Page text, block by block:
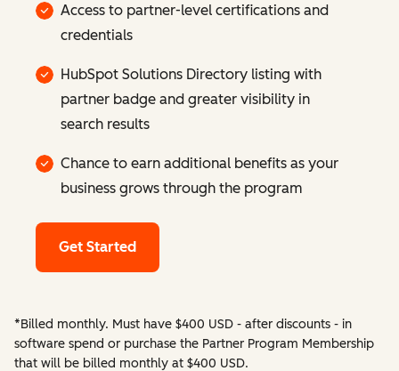
Access to partner-level certifications and
credentials
HubSpot Solutions Directory listing with
partner badge and greater visibility in
search results
Chance to earn additional benefits as your
business grows through the program
Get Started
*Billed monthly. Must have $400 USD - after discounts - in
software spend or purchase the Partner Program Membership
that will be billed monthly at $400 USD.